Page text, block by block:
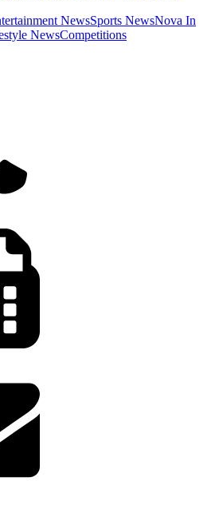
NewsSports NewsNova In
NewsCompetitions